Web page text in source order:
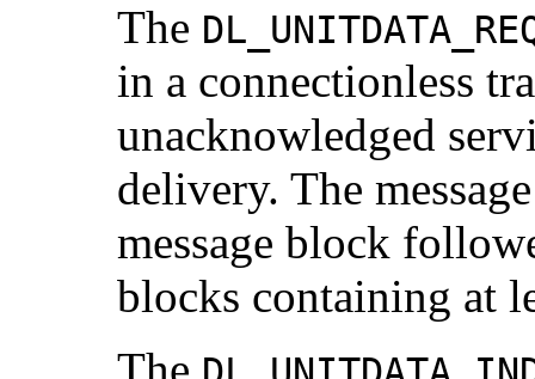
The
in a connectionless
unacknowledged
delivery. The
message block
blocks containing at